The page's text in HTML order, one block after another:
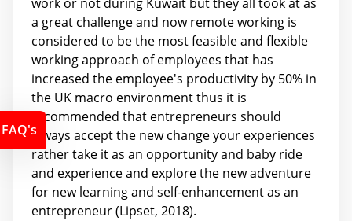
a great challenge and now remote working is
considered to be the most feasible and flexible
working approach of employees that has
increased the employee's productivity by 50% in
the UK macro environment thus it is
recommended that entrepreneurs should
always accept the new change your experiences
rather take it as an opportunity and baby ride
and experience and explore the new adventure
for new learning and self-enhancement as an
entrepreneur (Lipset, 2018).
FAQ's